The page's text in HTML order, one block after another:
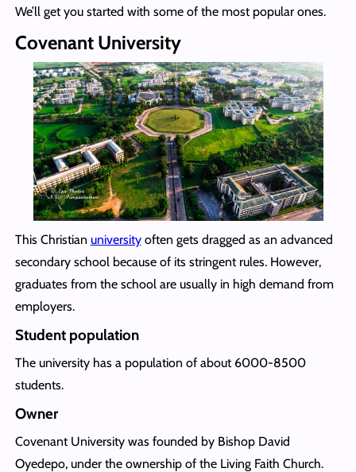
We’ll get you started with some of the most popular ones.
Covenant University
This Christian universityoften gets dragged as an advanced
secondary school because of its stringent rules. However,
graduates from the school are usually in high demand from
employers.
Student population
The university has a population of about 6000-8500
students.
Owner
Covenant University was founded by Bishop David
Oyedepo, under the ownership of the Living Faith Church.